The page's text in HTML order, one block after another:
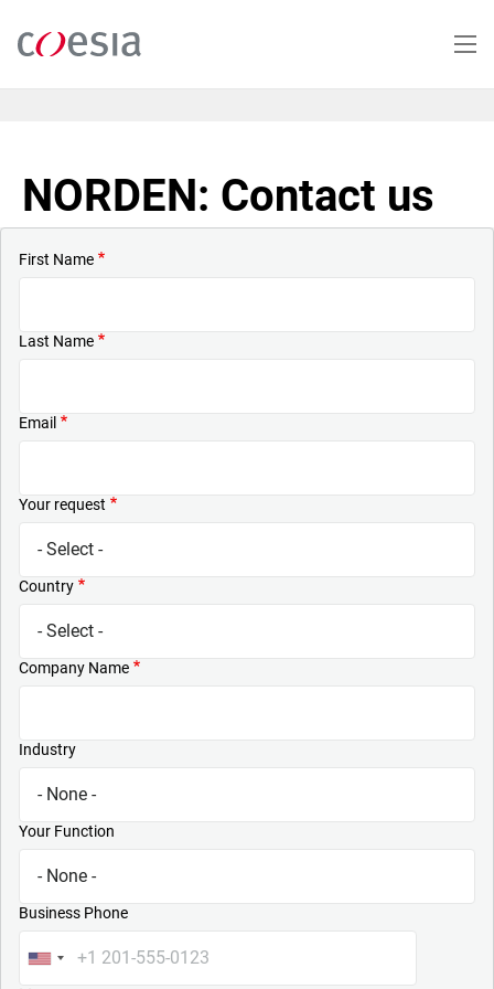
main
NORDEN: Contact us
First Name
Last Name
Email
Your request
Country
Company Name
Industry
Your Function
Business Phone